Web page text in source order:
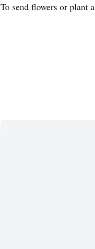
To send flowers or plant a